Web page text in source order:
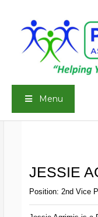
content
Menu
JESSIE
Position: 2nd Vice